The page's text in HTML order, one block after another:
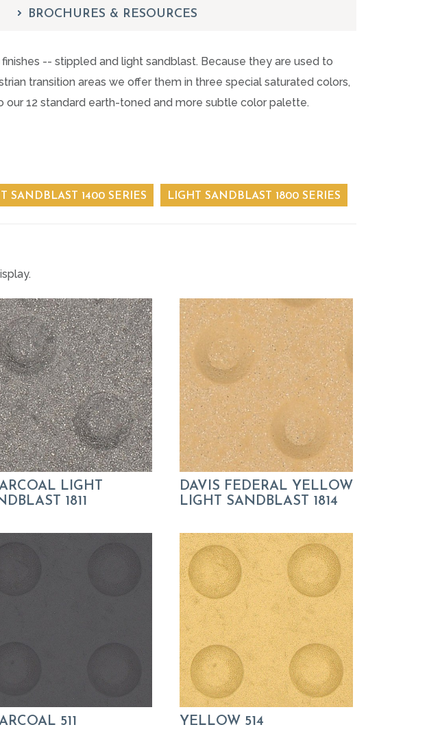
BROCHURES & RESOURCES
-- stippled and light sandblast. Because they are used to
transition areas we offer them in three special saturated colors,
our 12 standard earth-toned and more subtle color palette.
SANDBLAST 1400 SERIES LIGHT SANDBLAST 1800 SERIES
LIGHT
1811
DAVIS FEDERAL YELLOW
LIGHT SANDBLAST 1814
511 YELLOW 514